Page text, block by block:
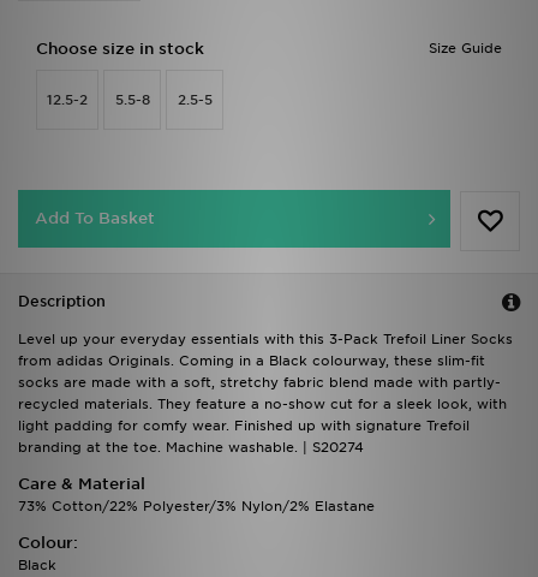
Size Guide
Choose size in stock
12.5-2 5.5-8 2.5-5
Add To Basket
Description
Level up your everyday essentials with this 3-Pack Trefoil Liner Socks
from adidas Originals. Coming in a Black colourway, these slim-fit
socks are made with a soft, stretchy fabric blend made with partly-
recycled materials. They feature a no-show cut for a sleek look, with
light padding for comfy wear. Finished up with signature Trefoil
branding at the toe. Machine washable. | S20274
Care & Material
73% Cotton/22% Polyester/3% Nylon/2% Elastane
Colour:
Black